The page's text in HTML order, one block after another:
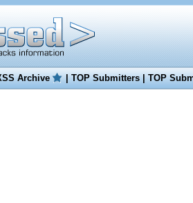
Archive |TOP Submitters|TOP